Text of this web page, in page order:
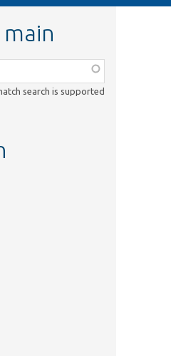
search is supported